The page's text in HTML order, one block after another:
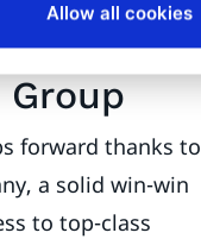
Allow all cookies
forward thanks to
a solid win-win
to top-class